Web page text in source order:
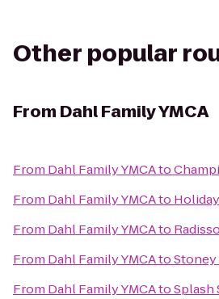
Other popular
From Dahl Family YMCA
From Dahl Family YMCAto
From Dahl Family YMCAto
From Dahl Family YMCAto
From Dahl Family YMCAto
From Dahl Family YMCAtoSplash